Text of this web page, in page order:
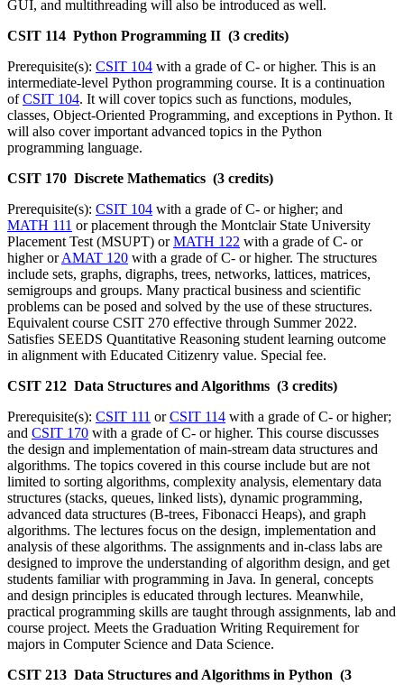
GUI, and multithreading will also be introduced as well.
CSIT 114 Python Programming II (3 credits)
Prerequisite(s): CSIT 104 with a grade of C- or higher. This is an
intermediate-level Python programming course. It is a continuation
ofCSIT 104. It will cover topics such as functions, modules,
classes, Object-Oriented Programming, and exceptions in Python. It
will also cover important advanced topics in the Python
programming language.
CSIT 170 Discrete Mathematics (3 credits)
Prerequisite(s): CSIT 104 with a grade of C- or higher; and
MATH 111 or placement through the Montclair State University
Placement Test (MSUPT) orMATH 122 with a grade of C- or
higher orAMAT 120 with a grade of C- or higher. The structures
include sets, graphs, digraphs, trees, networks, lattices, matrices,
semigroups and groups. Many practical business and scientific
problems can be posed and solved by the use of these structures.
Equivalent course CSIT 270 effective through Summer 2022.
Satisfies SEEDS Quantitative Reasoning student learning outcome
in alignment with Educated Citizenry value. Special fee.
CSIT 212 Data Structures and Algorithms (3 credits)
Prerequisite(s): CSIT 111 orCSIT 114 with a grade of C- or higher;
and CSIT 170 with a grade of C- or higher. This course discusses
the design and implementation of main-stream data structures and
algorithms. The topics covered in this course include but are not
limited to sorting algorithms, complexity analysis, elementary data
structures (stacks, queues, linked lists), dynamic programming,
advanced data structures (B-trees, Fibonacci Heaps), and graph
algorithms. The lectures focus on the design, implementation and
analysis of these algorithms. The assignments and in-class labs are
designed to improve the understanding of algorithm design, and get
students familiar with programming in Java. In general, concepts
and design principles is educated through lectures. Meanwhile,
practical programming skills are taught through assignments, lab and
course project. Meets the Graduation Writing Requirement for
majors in Computer Science and Data Science.
CSIT 213 Data Structures and Algorithms in Python (3